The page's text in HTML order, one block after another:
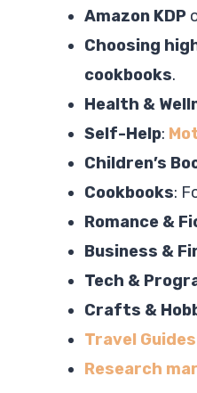
Amazon KDP
Choosing
cookbooks.
Health &
Self-Help:
Children’s
Cookbooks:
Romance &
Business &
Tech &
Crafts &
Travel Guides
Research